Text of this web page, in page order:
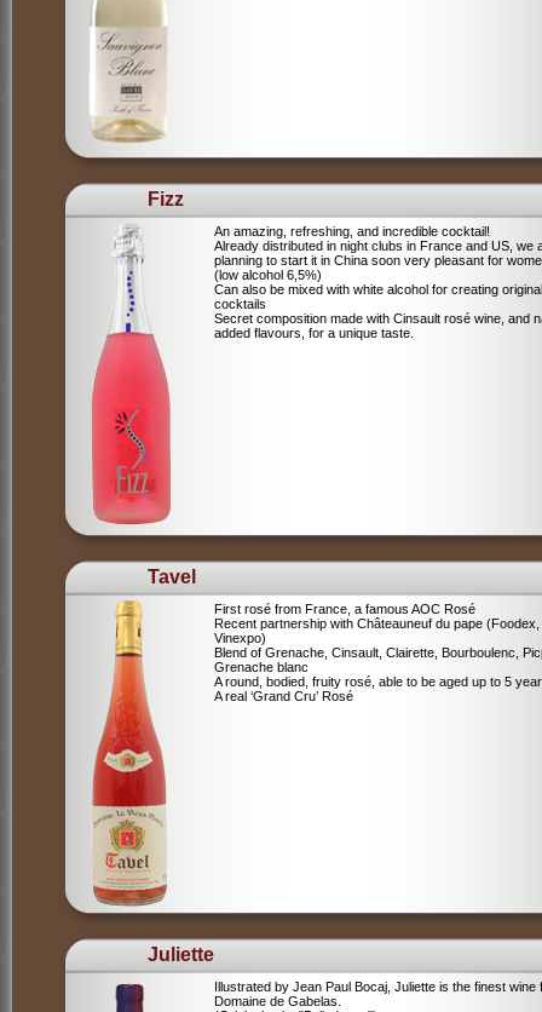
Fizz
An amazing, refreshing, and incredible cocktail!
Already distributed in night clubs in France and US, we
planning to start it in China soon very pleasant for
(low alcohol 6,5%)
Can also be mixed with white alcohol for creating original
cocktails
Secret composition made with Cinsault rosé wine, and
added flavours, for a unique taste.
Tavel
First rosé from France, a famous AOC Rosé
Recent partnership with Châteauneuf du pape (Foodex,
Vinexpo)
Blend of Grenache, Cinsault, Clairette, Bourboulenc,
Grenache blanc
A round, bodied, fruity rosé, able to be aged up to 5
A real ‘Grand Cru’ Rosé
Juliette
Illustrated by Jean Paul Bocaj, Juliette is the finest wine
Domaine de Gabelas.